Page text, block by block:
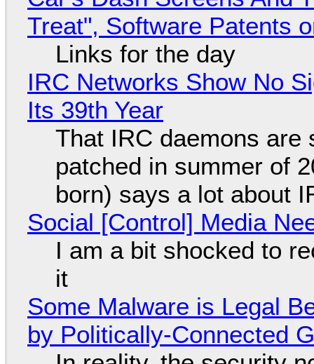
Treat", Software Patents
Links for the day
IRC Networks Show No
Its 39th Year
That IRC daemons are
patched in summer of
born) says a lot about
Social [Control] Media
I am a bit shocked to
it
Some Malware is Legal
by Politically-Connected